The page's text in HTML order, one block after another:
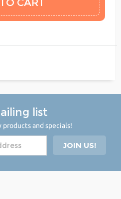
list
products and specials!